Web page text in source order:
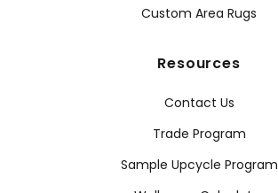
Custom Area Rugs
Resources
Contact Us
Trade Program
Sample Upcycle Program